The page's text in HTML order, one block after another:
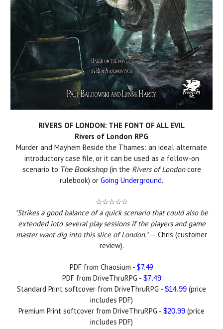
RIVERS OF LONDON: THE FONT OF ALL EVIL
Rivers of London RPG
Murder and Mayhem Beside the Thames: an ideal alternate
introductory case file, or it can be used as a follow-on
scenario to The Bookshop (in the Rivers of Londoncore
rulebook) or Going Underground.
☆☆☆☆☆
"Strikes a good balance of a quick scenario that could also be
extended into several play sessions if the players and game
master want dig into this slice of London."— Chris (customer
review).
PDF from Chaosium - $7.49
PDF from DriveThruRPG - $7.49
Standard Print softcover from DriveThruRPG - $14.99 (price
includes PDF)
Premium Print softcover from DriveThruRPG - $20.99 (price
includes PDF)